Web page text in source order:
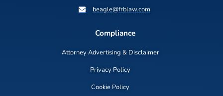
beagle@frblaw.com
Compliance
Attorney Advertising & Disclaimer
Privacy Policy
Cookie Policy